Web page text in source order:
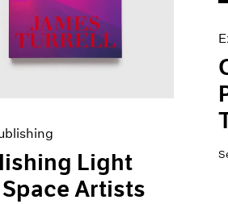
Light
Artists